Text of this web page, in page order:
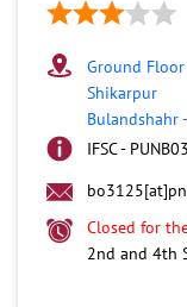
Ground Floor
Shikarpur
Bulandshahr-
IFSC -
Closed for
2nd and 4th